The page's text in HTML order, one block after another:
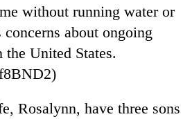
without running water or
about ongoing
United States.
Rosalynn, have three sons